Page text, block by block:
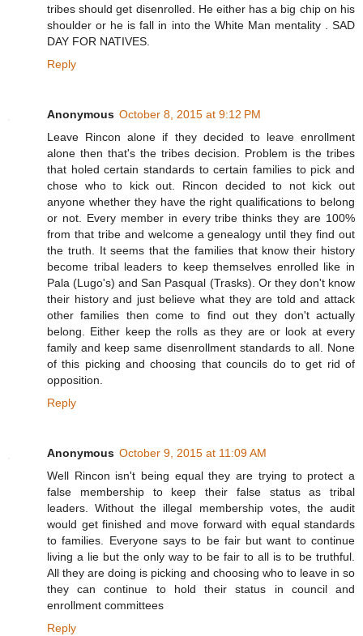
tribes should get disenrolled. He either has a big chip on his
shoulder or he is fall in into the White Man mentality . SAD
DAY FOR NATIVES.
Reply
Anonymous October 8, 2015 at 9:12 PM
Leave Rincon alone if they decided to leave enrollment
alone then that's the tribes decision. Problem is the tribes
that holed certain standards to certain families to pick and
chose who to kick out. Rincon decided to not kick out
anyone whether they have the right qualifications to belong
or not. Every member in every tribe thinks they are 100%
from that tribe and welcome a genealogy until they find out
the truth. It seems that the families that know their history
become tribal leaders to keep themselves enrolled like in
Pala (Lugo's) and San Pasqual (Trasks). Or they don't know
their history and just believe what they are told and attack
other families then come to find out they don't actually
belong. Either keep the rolls as they are or look at every
family and keep same disenrollment standards to all. None
of this picking and choosing that councils do to get rid of
opposition.
Reply
Anonymous October 9, 2015 at 11:09 AM
Well Rincon isn't being equal they are trying to protect a
false membership to keep their false status as tribal
leaders. Without the illegal membership votes, the audit
would get finished and move forward with equal standards
to families. Everyone says to be fair but want to continue
living a lie but the only way to be fair to all is to be truthful.
All they are doing is picking and choosing who to leave in so
they can continue to hold their status in council and
enrollment committees
Reply